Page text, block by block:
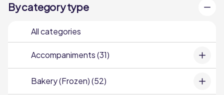
By category type
All categories
Accompaniments (31)
Bakery (Frozen) (52)